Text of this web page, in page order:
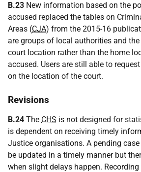
B.23 New information based on the
accused replaced the tables on
Areas (CJA) from the 2015-16
are groups of local authorities and
court location rather than the home
accused. Users are still able to
on the location of the court.
Revisions
B.24 The CHS is not designed for
is dependent on receiving timely
Justice organisations. A pending
be updated in a timely manner but
when slight delays happen.